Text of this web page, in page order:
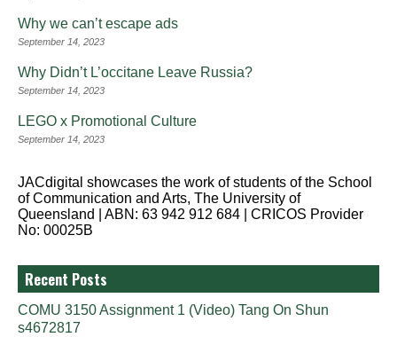
Why we can’t escape ads
September 14, 2023
Why Didn’t L’occitane Leave Russia?
September 14, 2023
LEGO x Promotional Culture
September 14, 2023
JACdigital showcases the work of students of the School
of Communication and Arts, The University of
Queensland | ABN: 63 942 912 684 | CRICOS Provider
No: 00025B
Recent Posts
COMU 3150 Assignment 1 (Video) Tang On Shun
s4672817